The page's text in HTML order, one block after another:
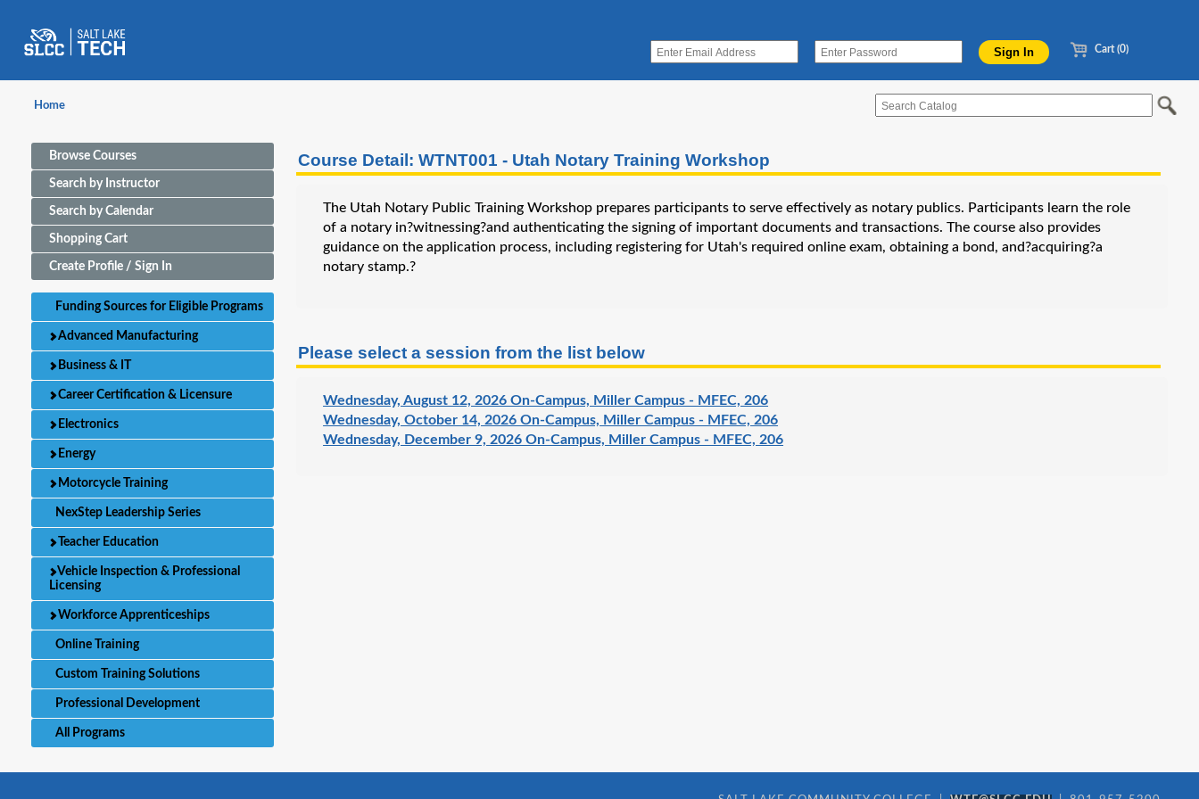
Cart (0)
Home
Browse Courses
Search by Instructor
Search by Calendar
Shopping Cart
Create Profile / Sign In
Funding Sources for Eligible Programs
Advanced Manufacturing
Business & IT
Career Certification & Licensure
Electronics
Energy
Motorcycle Training
NexStep Leadership Series
Teacher Education
Vehicle Inspection & Professional
Licensing
Workforce Apprenticeships
Online Training
Custom Training Solutions
Professional Development
All Programs
Course Detail: WTNT001 - Utah Notary Training Workshop
The Utah Notary Public Training Workshop prepares participants to serve effectively as notary publics. Participants learn the role
of a notary in?witnessing?and authenticating the signing of important documents and transactions. The course also provides
guidance on the application process, including registering for Utah's required online exam, obtaining a bond, and?acquiring?a
notary stamp.?
Please select a session from the list below
Wednesday, August 12, 2026 On-Campus, Miller Campus - MFEC, 206
Wednesday, October 14, 2026 On-Campus, Miller Campus - MFEC, 206
Wednesday, December 9, 2026 On-Campus, Miller Campus - MFEC, 206